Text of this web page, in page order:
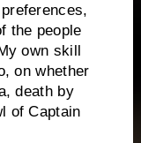
the people
own skill
on whether
death by
of Captain